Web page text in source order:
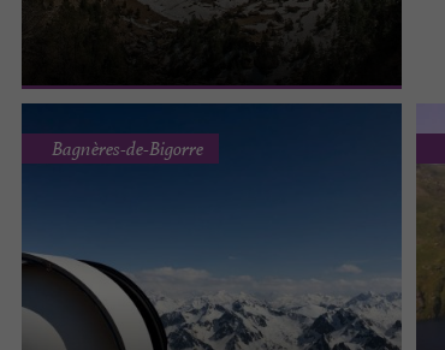
It straddles two departments: the Hautes-
Pyrénées and the ...
Bagnères-de-Bigorre